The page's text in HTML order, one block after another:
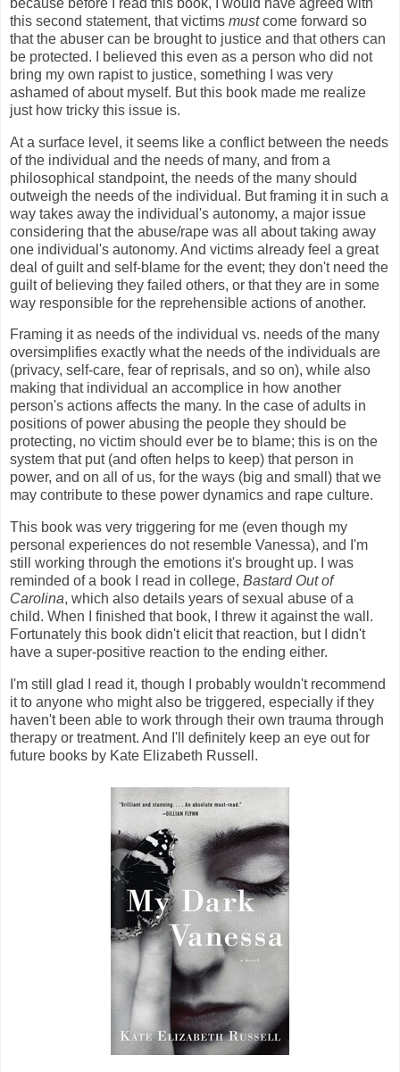
this second statement, that victims mustcome forward so
that the abuser can be brought to justice and that others can
be protected. I believed this even as a person who did not
bring my own rapist to justice, something I was very
ashamed of about myself. But this book made me realize
just how tricky this issue is.
At a surface level, it seems like a conflict between the needs
of the individual and the needs of many, and from a
philosophical standpoint, the needs of the many should
outweigh the needs of the individual. But framing it in such a
way takes away the individual's autonomy, a major issue
considering that the abuse/rape was all about taking away
one individual's autonomy. And victims already feel a great
deal of guilt and self-blame for the event; they don't need the
guilt of believing they failed others, or that they are in some
way responsible for the reprehensible actions of another.
Framing it as needs of the individual vs. needs of the many
oversimplifies exactly what the needs of the individuals are
(privacy, self-care, fear of reprisals, and so on), while also
making that individual an accomplice in how another
person's actions affects the many. In the case of adults in
positions of power abusing the people they should be
protecting, no victim should ever be to blame; this is on the
system that put (and often helps to keep) that person in
power, and on all of us, for the ways (big and small) that we
may contribute to these power dynamics and rape culture.
This book was very triggering for me (even though my
personal experiences do not resemble Vanessa), and I'm
still working through the emotions it's brought up. I was
reminded of a book I read in college, Bastard Out of
Carolina, which also details years of sexual abuse of a
child. When I finished that book, I threw it against the wall.
Fortunately this book didn't elicit that reaction, but I didn't
have a super-positive reaction to the ending either.
I'm still glad I read it, though I probably wouldn't recommend
it to anyone who might also be triggered, especially if they
haven't been able to work through their own trauma through
therapy or treatment. And I'll definitely keep an eye out for
future books by Kate Elizabeth Russell.